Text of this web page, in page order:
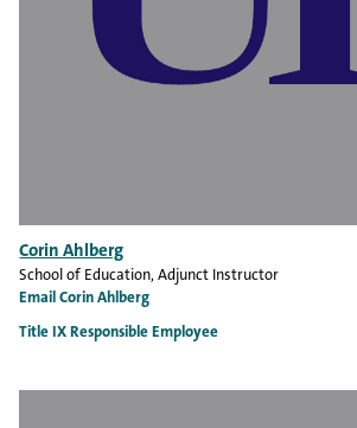
Corin Ahlberg
School of Education, Adjunct Instructor
Email Corin Ahlberg
Title IX Responsible Employee